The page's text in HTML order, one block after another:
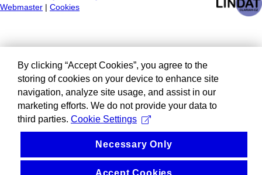
Webmaster
Cookies
By clicking “Accept Cookies”, you agree to the
storing of cookies on your device to enhance site
navigation, analyze site usage, and assist in our
marketing efforts. We do not provide your data to
third parties. Cookie Settings
Necessary Only
Accept Cookies